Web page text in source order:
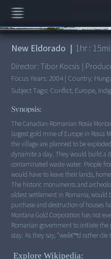
00:00/1:15:41
New Eldorado | 1hr : 15
Director: Tibor Kocsis |
Focus Years: 2004| Country:
Subject Tags: Conflict, Europe,
Synopsis:
The Canadian-Romanian Rosia
largest gold mine of Europe in Rosia
the village are planned to be
dynamite a day. They would build a
contaminated waste water. People
would have to leave their lands,
The historic monuments and
oldest settlement in Romania, would
purchase and destruction of houses
Montana Gold Corporation has not
Romanian government to initiate the
stay. As they say, "weâ€™d rather
Explore Wikipedia: